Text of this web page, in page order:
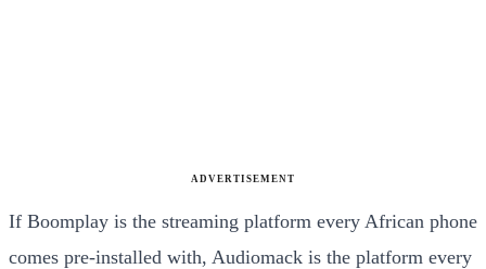
ADVERTISEMENT
If Boomplay is the streaming platform every African phone
comes pre-installed with, Audiomack is the platform every